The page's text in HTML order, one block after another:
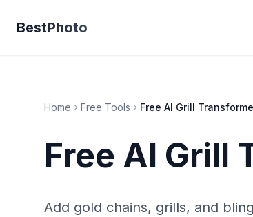
BestPhoto
Home Free Tools Free AI Grill
Free AI Grill
Add gold chains, grills, and